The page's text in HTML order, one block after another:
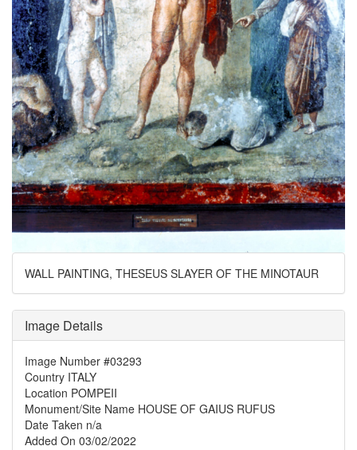
WALL PAINTING, THESEUS SLAYER OF THE MINOTAUR
Image Details
Image Number #03293
Country ITALY
Location POMPEII
Monument/Site Name HOUSE OF GAIUS RUFUS
Date Taken n/a
Added On 03/02/2022